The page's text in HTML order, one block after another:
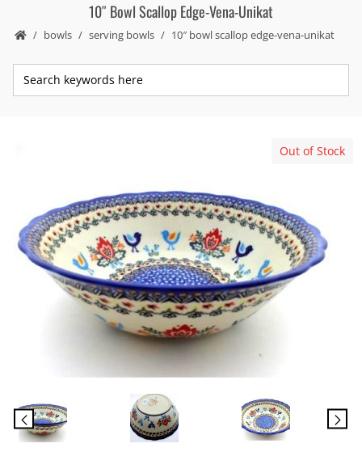
10″ Bowl Scallop Edge-Vena-Unikat
bowls serving bowls 10″ bowl scallop edge-vena-unikat
Out of Stock